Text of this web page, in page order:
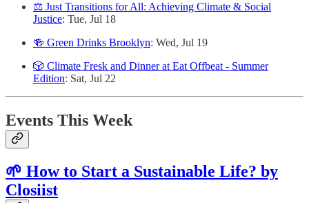
⚖️ Just Transitions for All: Achieving Climate & Social
Justice: Tue, Jul 18
🍻 Green Drinks Brooklyn: Wed, Jul 19
🎲 Climate Fresk and Dinner at Eat Offbeat - Summer
Edition: Sat, Jul 22
Events This Week
🌱 How to Start a Sustainable Life? by
Closiist